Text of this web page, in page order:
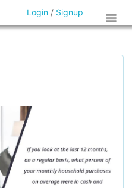
Login / Signup